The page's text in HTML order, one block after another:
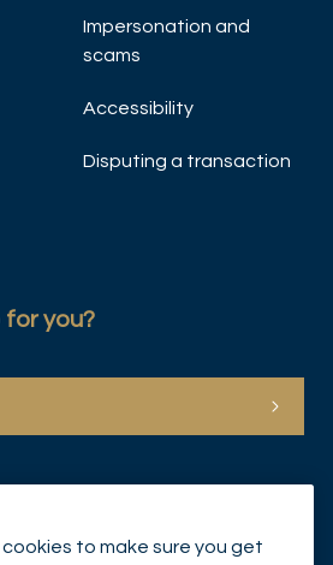
Impersonation and
scams
Accessibility
Disputing a transaction
for you?
to make sure you get